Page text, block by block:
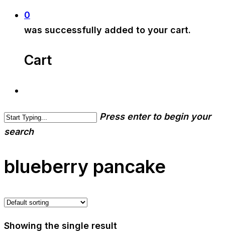
0
was successfully added to your cart.
Cart
Press enter to begin your
search
blueberry pancake
Showing the single result